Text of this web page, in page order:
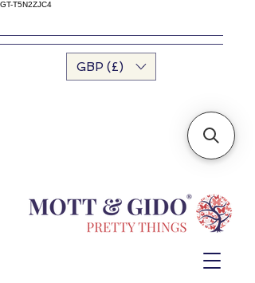
GT-T5N2ZJC4
GBP (£)